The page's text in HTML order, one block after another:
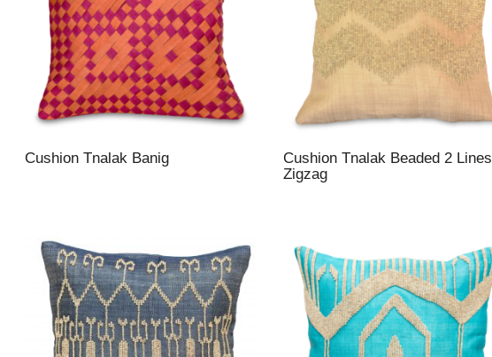
Cushion Tnalak Banig
Cushion Tnalak Beaded 2 Lines
Zigzag